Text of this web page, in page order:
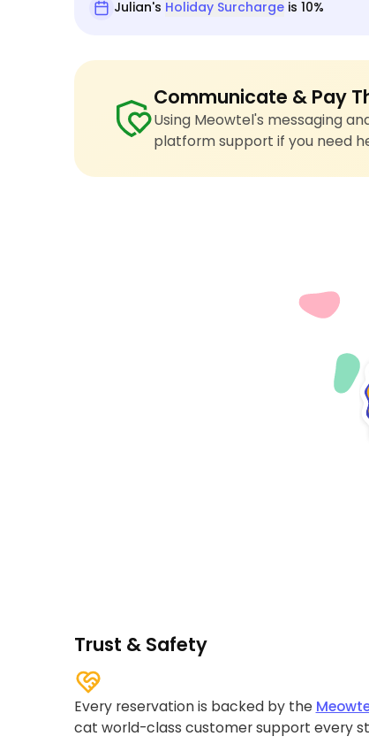
Julian's Holiday Surcharge is 10%
Communicate & Pay
Using Meowtel's messaging
platform support if you need
Trust & Safety
Every reservation is backed by the
cat world-class customer support every